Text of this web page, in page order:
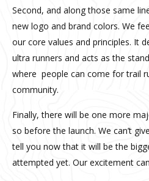
Second, and along those same
new logo and brand colors. We
our core values and principles. It
ultra runners and acts as the
where people can come for trail
community.
Finally, there will be one more
so before the launch. We can’t
tell you now that it will be the
attempted yet. Our excitement